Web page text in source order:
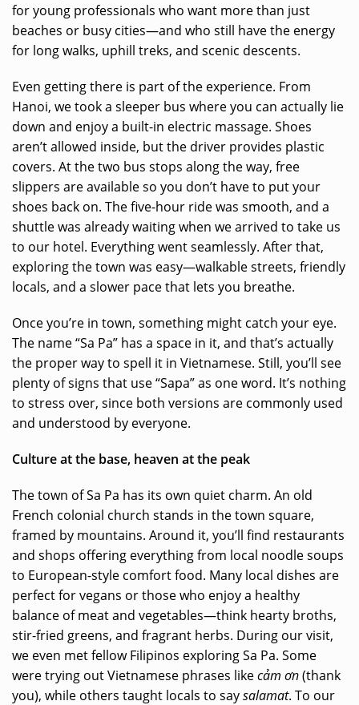
for young professionals who want more than just
beaches or busy cities—and who still have the energy
for long walks, uphill treks, and scenic descents.
Even getting there is part of the experience. From
Hanoi, we took a sleeper bus where you can actually lie
down and enjoy a built-in electric massage. Shoes
aren’t allowed inside, but the driver provides plastic
covers. At the two bus stops along the way, free
slippers are available so you don’t have to put your
shoes back on. The five-hour ride was smooth, and a
shuttle was already waiting when we arrived to take us
to our hotel. Everything went seamlessly. After that,
exploring the town was easy—walkable streets, friendly
locals, and a slower pace that lets you breathe.
Once you’re in town, something might catch your eye.
The name “Sa Pa” has a space in it, and that’s actually
the proper way to spell it in Vietnamese. Still, you’ll see
plenty of signs that use “Sapa” as one word. It’s nothing
to stress over, since both versions are commonly used
and understood by everyone.
Culture at the base, heaven at the peak
The town of Sa Pa has its own quiet charm. An old
French colonial church stands in the town square,
framed by mountains. Around it, you’ll find restaurants
and shops offering everything from local noodle soups
to European-style comfort food. Many local dishes are
perfect for vegans or those who enjoy a healthy
balance of meat and vegetables—think hearty broths,
stir-fried greens, and fragrant herbs. During our visit,
we even met fellow Filipinos exploring Sa Pa. Some
were trying out Vietnamese phrases likecảm ơn(thank
you), while others taught locals to saysalamat. To our